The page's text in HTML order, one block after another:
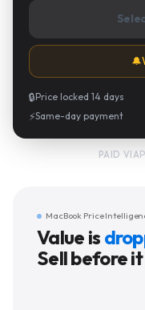
🔔
🔒Price locked 14 days
⚡Same-day payment
PAID VIA
MacBook Price
Value is
Sell before